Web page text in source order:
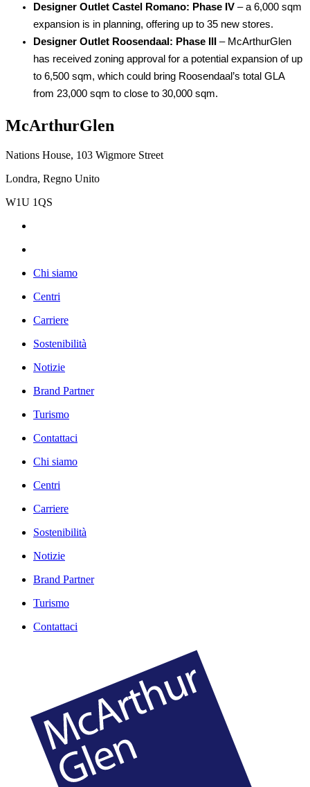
Designer Outlet Castel Romano: Phase IV – a 6,000 sqm
expansion is in planning, offering up to 35 new stores.
Designer Outlet Roosendaal: Phase III
– Mc
has received zoning approval for a potential expansion of up
to 6,500 sqm, which could bring Roosendaal’s total GLA
from 23,000 sqm to close to 30,000 sqm.
McArthurGlen
Nations House, 103 Wigmore Street
Londra, Regno Unito
W1U 1QS
Chi siamo
Centri
Carriere
Sostenibilità
Notizie
Brand Partner
Turismo
Contattaci
Chi siamo
Centri
Carriere
Sostenibilità
Notizie
Brand Partner
Turismo
Contattaci